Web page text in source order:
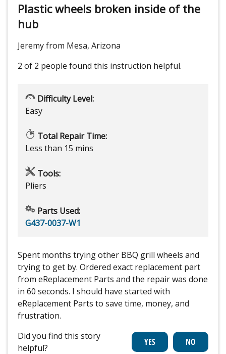
Plastic wheels broken inside of the
hub
Jeremy from Mesa, Arizona
2 of 2 people found this instruction helpful.
Difficulty Level:
Easy
Total Repair Time:
Less than 15 mins
Tools:
Pliers
Parts Used:
G437-0037-W1
Spent months trying other BBQ grill wheels and
trying to get by. Ordered exact replacement part
from eReplacement Parts and the repair was done
in 60 seconds. I should have started with
eReplacement Parts to save time, money, and
frustration.
Did you find this story
helpful?